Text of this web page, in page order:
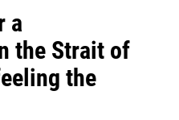
a
the Strait of
the